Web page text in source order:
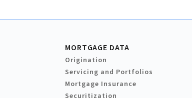
MORTGAGE DATA
Origination
Servicing and Portfolios
Mortgage Insurance
Securitization